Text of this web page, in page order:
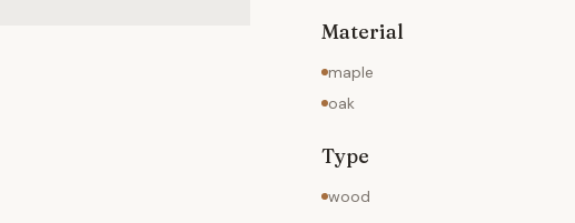
Material
maple
oak
Type
wood